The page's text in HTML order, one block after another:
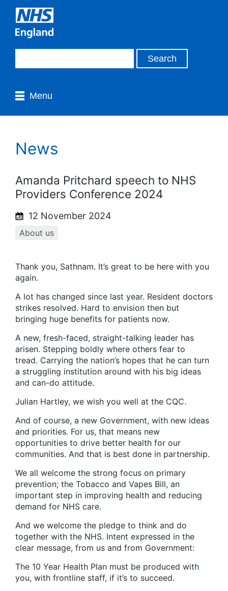
Menu
News
Amanda Pritchard speech to NHS
Providers Conference 2024
12 November 2024
About us
Thank you, Sathnam. It’s great to be here with you
again.
A lot has changed since last year. Resident doctors
strikes resolved. Hard to envision then but
bringing huge benefits for patients now.
A new, fresh-faced, straight-talking leader has
arisen. Stepping boldly where others fear to
tread. Carrying the nation’s hopes that he can turn
a struggling institution around with his big ideas
and can-do attitude.
Julian Hartley, we wish you well at the CQC.
And of course, a new Government, with new ideas
and priorities. For us, that means new
opportunities to drive better health for our
communities. And that is best done in partnership.
We all welcome the strong focus on primary
prevention; the Tobacco and Vapes Bill, an
important step in improving health and reducing
demand for NHS care.
And we welcome the pledge to think and do
together with the NHS. Intent expressed in the
clear message, from us and from Government:
The 10 Year Health Plan must be produced with
you, with frontline staff, if it’s to succeed.